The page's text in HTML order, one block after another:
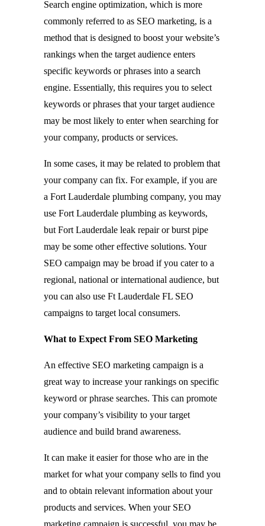
Search engine optimization, which is more
commonly referred to as SEO marketing, is a
method that is designed to boost your website’s
rankings when the target audience enters
specific keywords or phrases into a search
engine. Essentially, this requires you to select
keywords or phrases that your target audience
may be most likely to enter when searching for
your company, products or services.
In some cases, it may be related to problem that
your company can fix. For example, if you are
a Fort Lauderdale plumbing company, you may
use Fort Lauderdale plumbing as keywords,
but Fort Lauderdale leak repair or burst pipe
may be some other effective solutions. Your
SEO campaign may be broad if you cater to a
regional, national or international audience, but
you can also use Ft Lauderdale FL SEO
campaigns to target local consumers.
What to Expect From SEO Marketing
An effective SEO marketing campaign is a
great way to increase your rankings on specific
keyword or phrase searches. This can promote
your company’s visibility to your target
audience and build brand awareness.
It can make it easier for those who are in the
market for what your company sells to find you
and to obtain relevant information about your
products and services. When your SEO